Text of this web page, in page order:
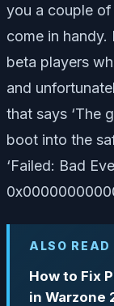
you a couple
come in handy.
beta players
and
that says ‘The
boot into the
‘Failed: Bad
ALSO READ
How to Fix
in Warzone